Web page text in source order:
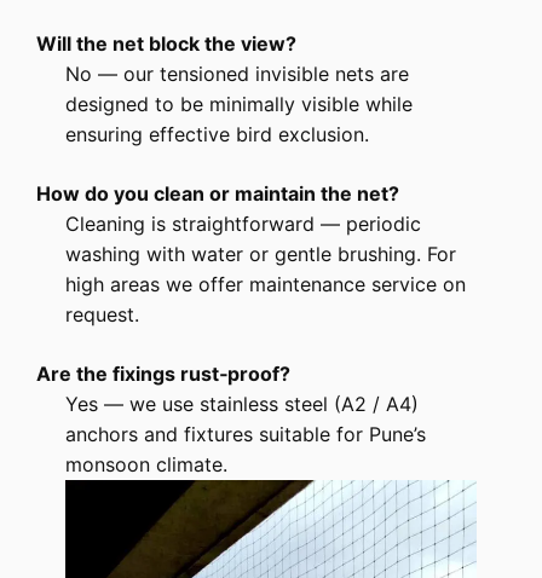
Will the net block the view?
No — our tensioned invisible nets are
designed to be minimally visible while
ensuring effective bird exclusion.
How do you clean or maintain the net?
Cleaning is straightforward — periodic
washing with water or gentle brushing. For
high areas we offer maintenance service on
request.
Are the fixings rust‑proof?
Yes — we use stainless steel (A2 / A4)
anchors and fixtures suitable for Pune’s
monsoon climate.